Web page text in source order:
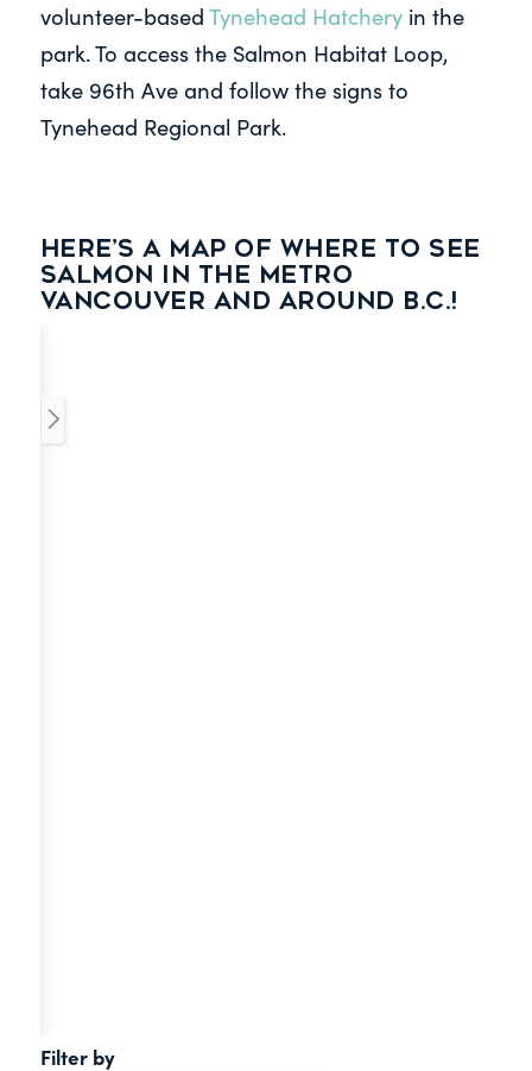
volunteer-based Tynehead Hatcheryin the
park. To access the Salmon Habitat Loop,
take 96th Ave and follow the signs to
Tynehead Regional Park.
Here’s a map of where to see
salmon in the Metro
Vancouver and around B.C.!
Filter by